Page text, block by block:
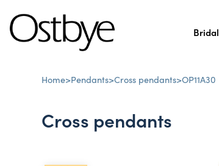
Bridal
Home>Pendants>Cross pendants>OP11A30
Cross pendants